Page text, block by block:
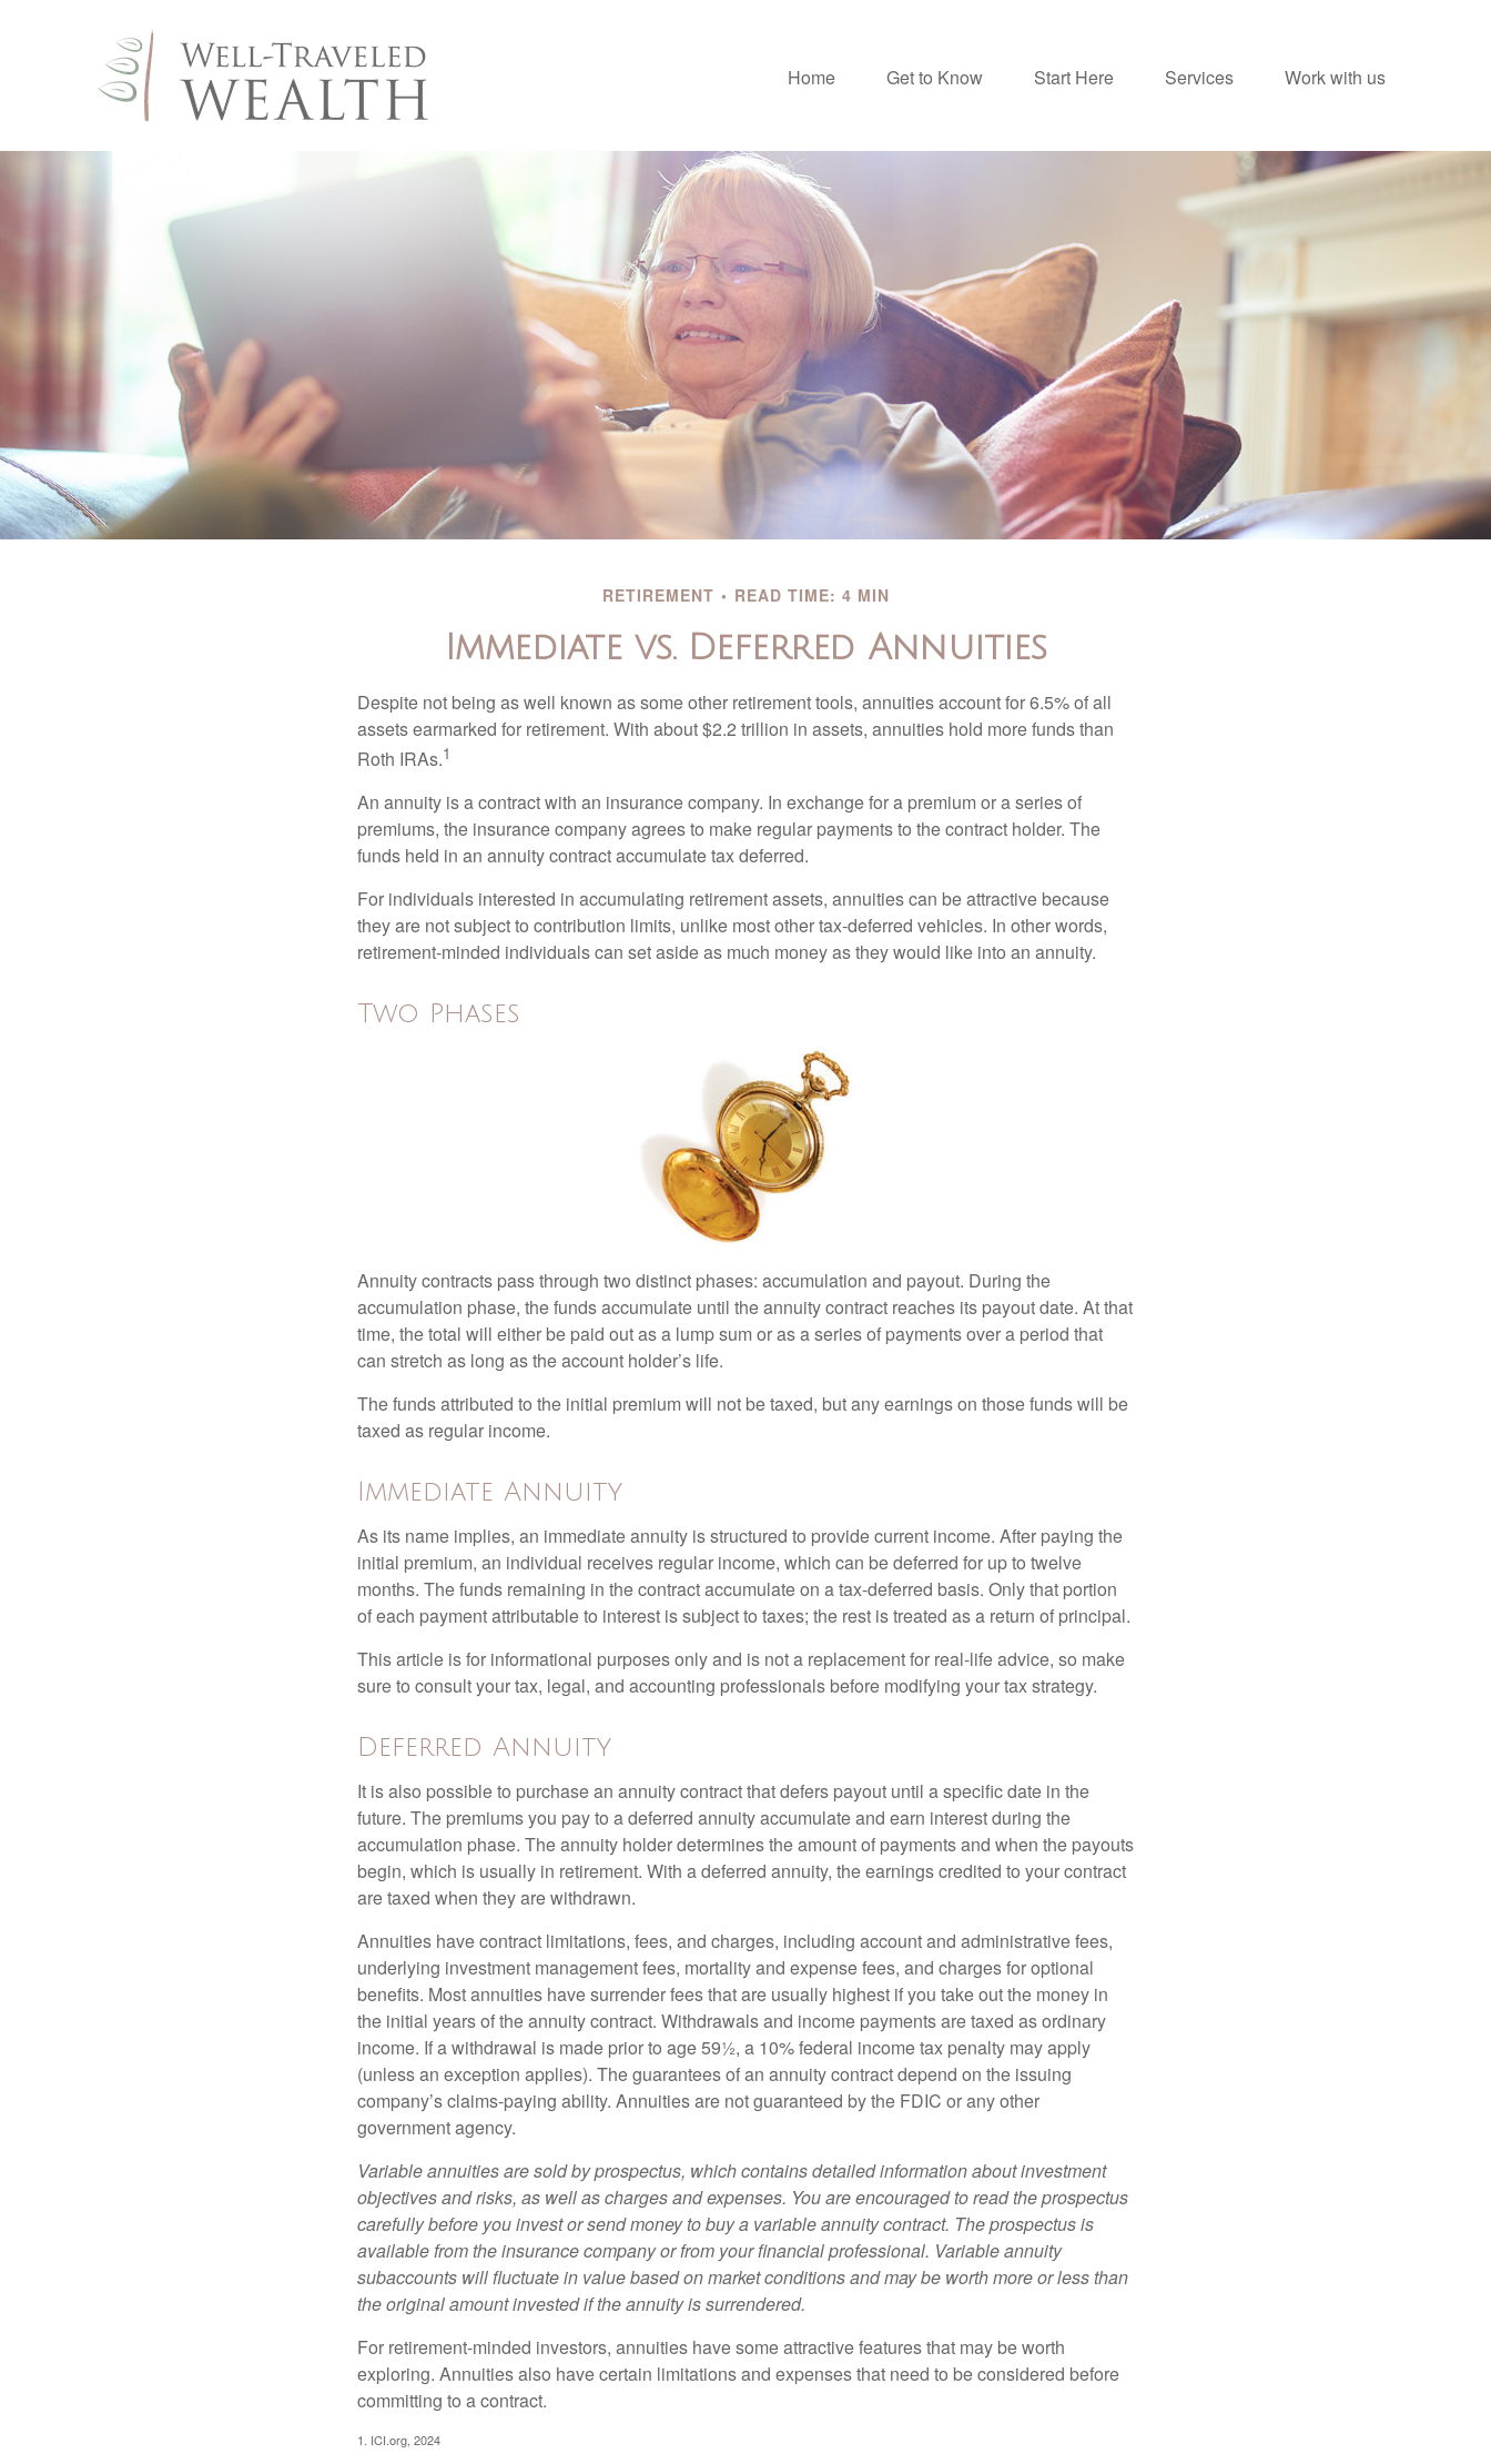
Home Get to Know Start Here Services Work with us
RETIREMENT READ TIME: 4 MIN
Immediate vs. Deferred Annuities
Despite not being as well known as some other retirement tools, annuities account for 6.5% of all
assets earmarked for retirement. With about $2.2 trillion in assets, annuities hold more funds than
Roth IRAs.1
An annuity is a contract with an insurance company. In exchange for a premium or a series of
premiums, the insurance company agrees to make regular payments to the contract holder. The
funds held in an annuity contract accumulate tax deferred.
For individuals interested in accumulating retirement assets, annuities can be attractive because
they are not subject to contribution limits, unlike most other tax-deferred vehicles. In other words,
retirement-minded individuals can set aside as much money as they would like into an annuity.
Two Phases
Annuity contracts pass through two distinct phases: accumulation and payout. During the
accumulation phase, the funds accumulate until the annuity contract reaches its payout date. At that
time, the total will either be paid out as a lump sum or as a series of payments over a period that
can stretch as long as the account holder’s life.
The funds attributed to the initial premium will not be taxed, but any earnings on those funds will be
taxed as regular income.
Immediate Annuity
As its name implies, an immediate annuity is structured to provide current income. After paying the
initial premium, an individual receives regular income, which can be deferred for up to twelve
months. The funds remaining in the contract accumulate on a tax-deferred basis. Only that portion
of each payment attributable to interest is subject to taxes; the rest is treated as a return of principal.
This article is for informational purposes only and is not a replacement for real-life advice, so make
sure to consult your tax, legal, and accounting professionals before modifying your tax strategy.
Deferred Annuity
It is also possible to purchase an annuity contract that defers payout until a specific date in the
future. The premiums you pay to a deferred annuity accumulate and earn interest during the
accumulation phase. The annuity holder determines the amount of payments and when the payouts
begin, which is usually in retirement. With a deferred annuity, the earnings credited to your contract
are taxed when they are withdrawn.
Annuities have contract limitations, fees, and charges, including account and administrative fees,
underlying investment management fees, mortality and expense fees, and charges for optional
benefits. Most annuities have surrender fees that are usually highest if you take out the money in
the initial years of the annuity contract. Withdrawals and income payments are taxed as ordinary
income. If a withdrawal is made prior to age 59½, a 10% federal income tax penalty may apply
(unless an exception applies). The guarantees of an annuity contract depend on the issuing
company’s claims-paying ability. Annuities are not guaranteed by the FDIC or any other
government agency.
Variable annuities are sold by prospectus, which contains detailed information about investment
objectives and risks, as well as charges and expenses. You are encouraged to read the prospectus
carefully before you invest or send money to buy a variable annuity contract. The prospectus is
available from the insurance company or from your financial professional. Variable annuity
subaccounts will fluctuate in value based on market conditions and may be worth more or less than
the original amount invested if the annuity is surrendered.
For retirement-minded investors, annuities have some attractive features that may be worth
exploring. Annuities also have certain limitations and expenses that need to be considered before
committing to a contract.
1. ICI.org, 2024